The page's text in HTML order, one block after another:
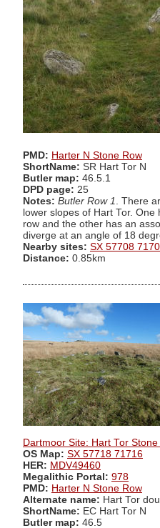
PMD: Harter N Stone Row
ShortName: SR Hart Tor N
Butler map: 46.5.1
DPD page: 25
Notes: Butler Row 1
. There
lower slopes of Hart Tor.
row and the other has an
diverge at an angle of 18
Nearby sites: SX 57708
Distance: 0.85km
Dartmoor Site: Hart Tor
OS Map: SX 57718 71716
HER: MDV49460
Megalithic Portal: 978
PMD: Harter N Stone Row
Alternate name: Hart Tor
ShortName: EC Hart Tor N
Butler map: 46.5